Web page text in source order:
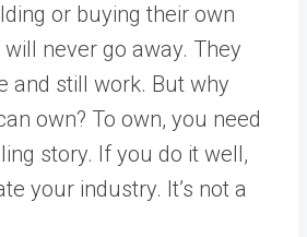
or buying their own
never go away. They
and still work. But why
own? To own, you need
story. If you do it well,
your industry. It’s not a